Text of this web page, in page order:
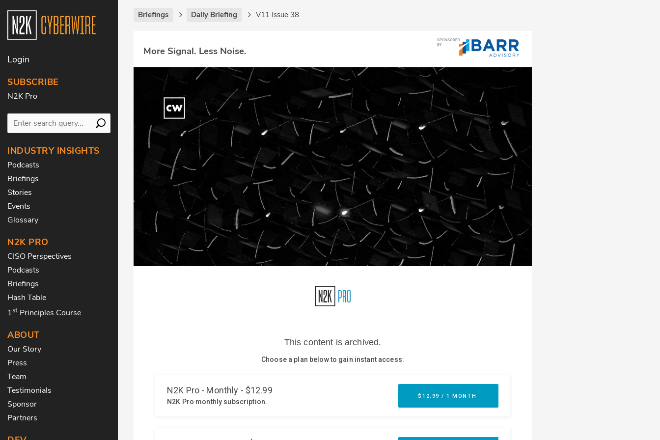
Login
SUBSCRIBE
N2K Pro
INDUSTRY INSIGHTS
Podcasts
Briefings
Stories
Events
Glossary
N2K PRO
CISO Perspectives
Podcasts
Briefings
Hash Table
1st Principles Course
ABOUT
Our Story
Press
Team
Testimonials
Sponsor
Partners
Briefings Daily Briefing V11 Issue 38
More Signal. Less Noise.